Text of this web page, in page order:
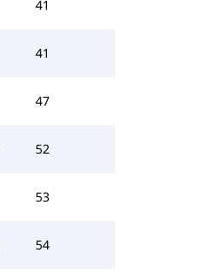
41
41
47
52
53
54